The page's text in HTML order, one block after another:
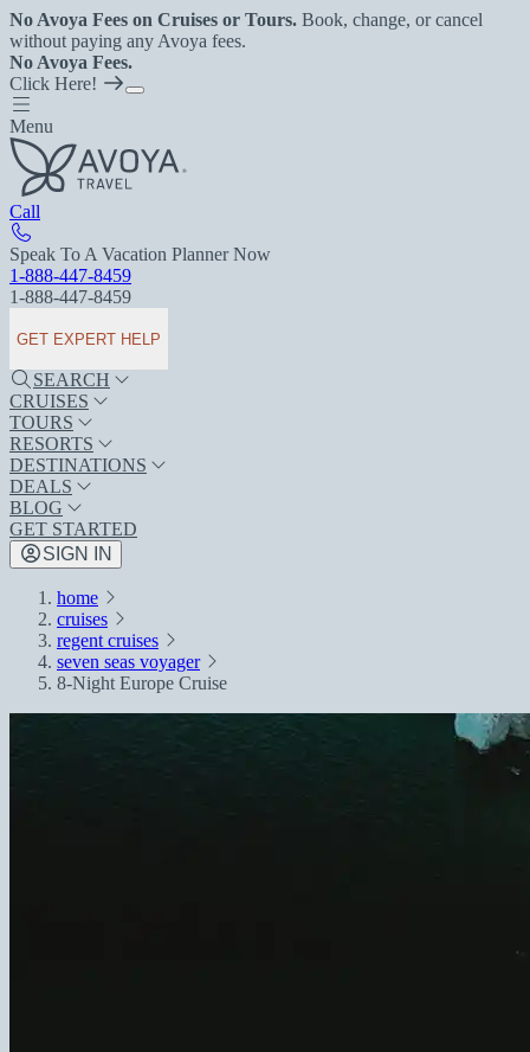
No Avoya Fees on Cruises or Tours. Book, change, or cancel
without paying any Avoya fees.
No Avoya Fees.
Click Here!
Menu
Call
Speak To A Vacation Planner Now
1-888-447-8459
1-888-447-8459
GET EXPERT HELP
SEARCH
CRUISES
TOURS
RESORTS
DESTINATIONS
DEALS
BLOG
GET STARTED
SIGN IN
home
cruises
regent cruises
seven seas voyager
8-Night Europe Cruise